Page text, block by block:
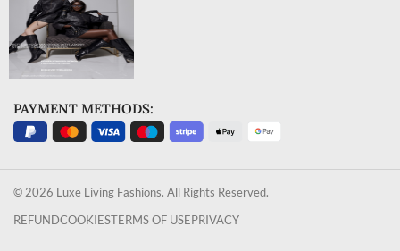
PAYMENT METHODS:
© 2026 Luxe Living Fashions. All Rights Reserved.
REFUNDCOOKIESTERMS OF USEPRIVACY